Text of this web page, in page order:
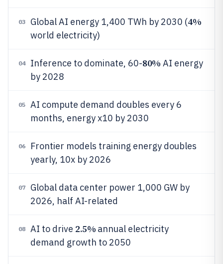
03 Global AI energy 1,400 TWh by 2030 (4%
world electricity)
04 Inference to dominate, 60-80% AI energy
by 2028
05
AI compute demand doubles every 6
months, energy x10 by 2030
06
Frontier models training energy doubles
yearly, 10x by 2026
07
Global data center power 1,000 GW by
2026, half AI-related
08 AI to drive 2.5% annual electricity
demand growth to 2050